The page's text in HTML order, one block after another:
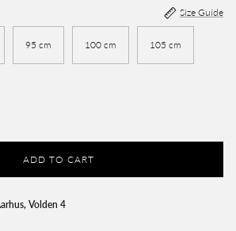
Size Guide
95 cm 100 cm 105 cm
ADD TO CART
Volden 4